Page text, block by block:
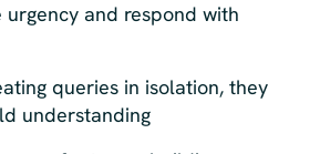
urgency and respond with
queries in isolation, they
understanding